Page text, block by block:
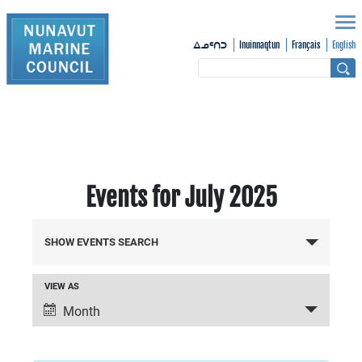
ᐃᓄᑦᑎᑐ Inuinnaqtun Français English
Events for July 2025
Events
Search
and
SHOW EVENTS SEARCH
Event
Views
VIEW AS
Month